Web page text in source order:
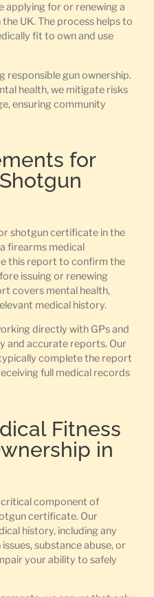
applying for or renewing a
UK. The process helps to
fit to own and use
responsible gun ownership.
health, we mitigate risks
ensuring community
for
shotgun certificate in the
firearms medical
this report to confirm the
issuing or renewing
covers mental health,
medical history.
directly with GPs and
and accurate reports. Our
complete the report
full medical records
Fitness
in
critical component of
certificate. Our
history, including any
substance abuse, or
your ability to safely